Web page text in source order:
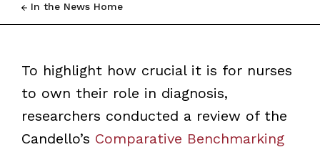
In the News Home
To highlight how crucial it is for nurses
to own their role in diagnosis,
researchers conducted a review of the
Candello’s Comparative Benchmarking